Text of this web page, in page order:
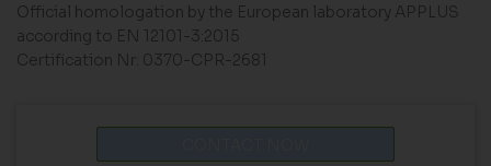
Official homologation by the European laboratory APPLUS
according to EN 12101-3:2015
Certification Nr: 0370-CPR-2681